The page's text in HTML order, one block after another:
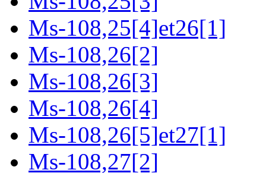
Ms-108,25[4]et26[1]
Ms-108,26[2]
Ms-108,26[3]
Ms-108,26[4]
Ms-108,26[5]et27[1]
Ms-108,27[2]